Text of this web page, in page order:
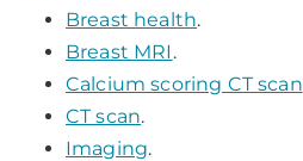
Breast health.
Breast MRI .
Calcium scoring CT scan
CT scan.
Imaging.